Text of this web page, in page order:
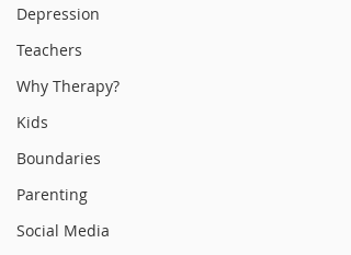
Depression
Teachers
Why Therapy?
Kids
Boundaries
Parenting
Social Media